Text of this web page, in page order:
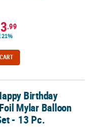
.99
21%
Balloon Garland Set -
Birthday
Mylar Balloon
- 13 Pc.